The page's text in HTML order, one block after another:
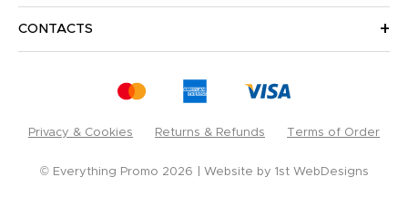
CONTACTS
Privacy & Cookies Returns & Refunds Terms of Order
© Everything Promo 2026 Website by 1st WebDesigns